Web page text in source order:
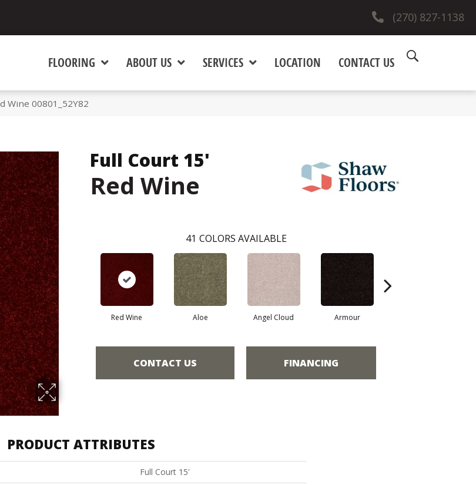
(270) 827-1138
FLOORING ABOUT US SERVICES LOCATION CONTACT US
Wine 00801_52Y82
Full Court 15'
Red Wine
41 COLORS AVAILABLE
Red Wine Aloe Angel Cloud Armour
CONTACT US FINANCING
PRODUCT ATTRIBUTES
Full Court 15'